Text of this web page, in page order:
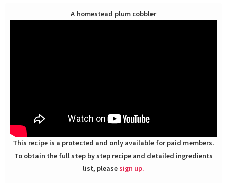
A homestead plum cobbler
This recipe is a protected and only available for paid members.
To obtain the full step by step recipe and detailed ingredients
list, pleasesign up.